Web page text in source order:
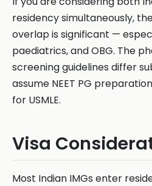
residency simultaneously,
overlap is significant —
paediatrics, and OBG. The
screening guidelines differ
assume NEET PG
for USMLE.
Visa
Most Indian IMGs enter